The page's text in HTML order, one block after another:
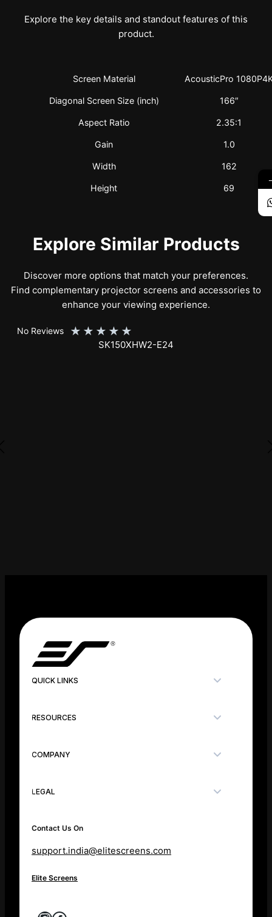
Explore the key details and standout features of this
product.
Screen Material AcousticPro
Diagonal Screen Size (inch) 166″
Aspect Ratio 2.35:1
Gain 1.0
Width 162
Height 69
Explore Similar Products
Discover more options that match your preferences.
Find complementary projector screens and accessories to
enhance your viewing experience.
No Reviews ★ ★ ★ ★ ★
SK150XHW2-E24
QUICK LINKS
RESOURCES
COMPANY
LEGAL
Contact Us On
support.india@elitescreens.com
Elite Screens